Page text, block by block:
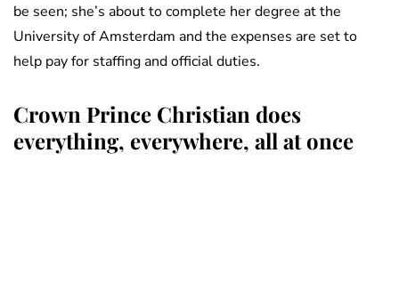
be seen; she’s about to complete her degree at the
University of Amsterdam and the expenses are set to
help pay for staffing and official duties.
Crown Prince Christian does
everything, everywhere, all at once